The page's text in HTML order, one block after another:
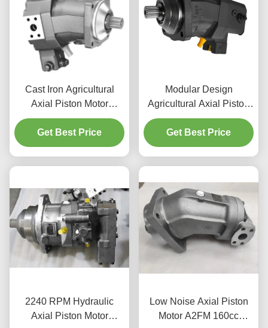
Cast Iron Agricultural
Axial Piston Motor
R902073988 High Power
Density Design
Get Best Price
Modular Design
Agricultural Axial Piston
Motor A6VM For Mobile
Crane
Get Best Price
2240 RPM Hydraulic
Axial Piston Motor
Low Noise Axial Piston
Motor A2FM 160cc